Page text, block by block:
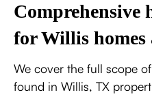
Comprehensive
for Willis homes
We cover the full scope
found in Willis, TX